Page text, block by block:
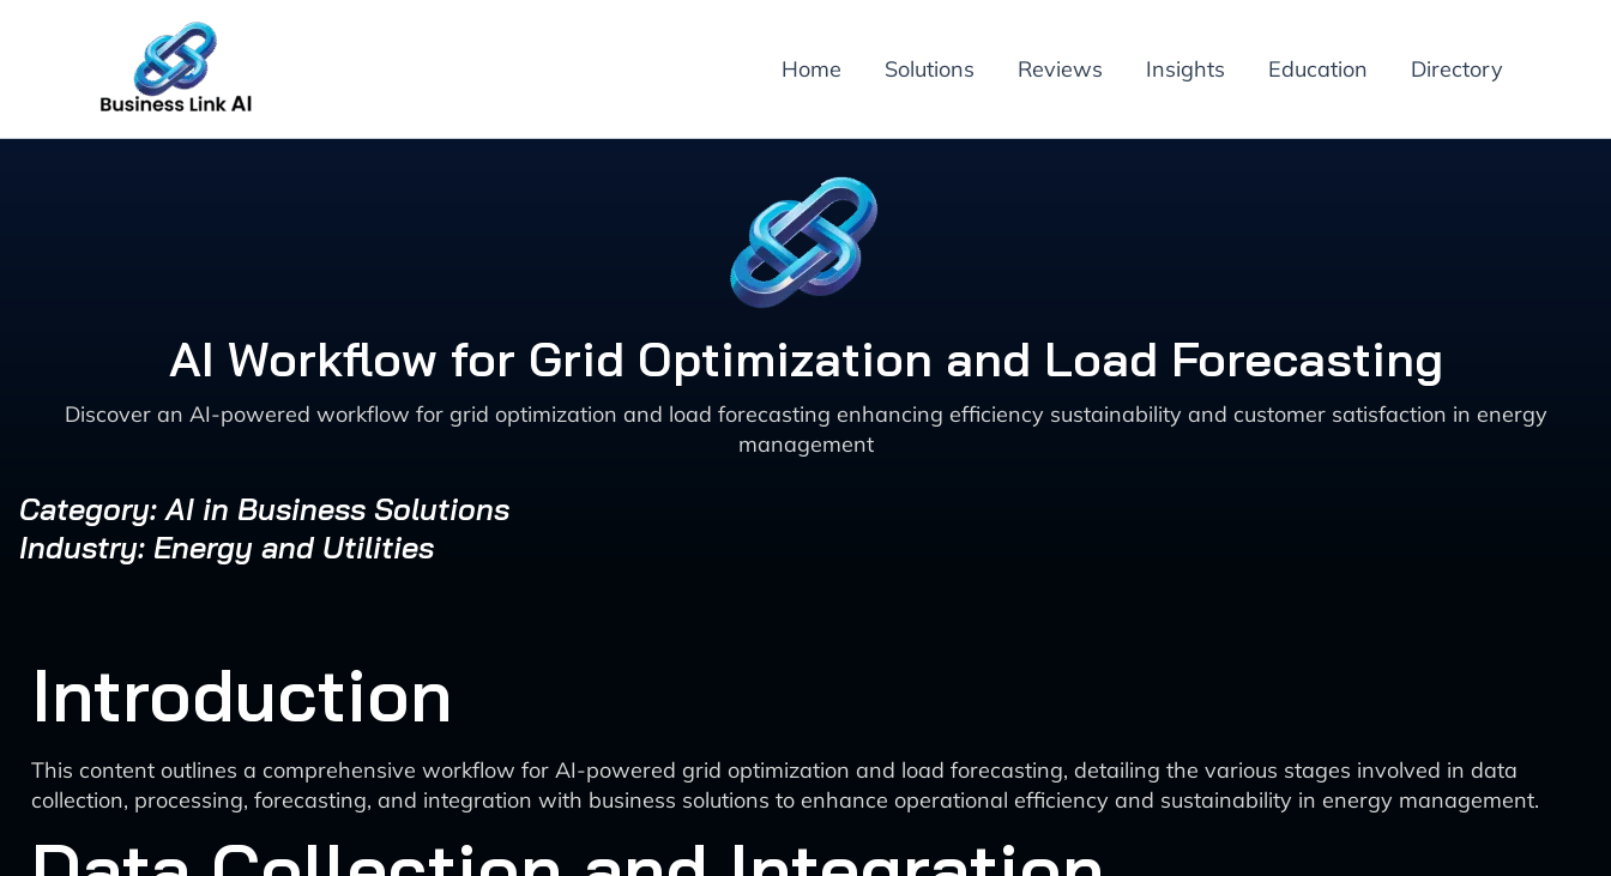
Home Solutions Reviews Insights Education Directory
AI Workflow for Grid Optimization and Load Forecasting
Discover an AI-powered workflow for grid optimization and load forecasting enhancing efficiency sustainability and customer satisfaction in energy
management
Category: AI in Business Solutions
Industry: Energy and Utilities
Introduction
This content outlines a comprehensive workflow for AI-powered grid optimization and load forecasting, detailing the various stages involved in data
collection, processing, forecasting, and integration with business solutions to enhance operational efficiency and sustainability in energy management.